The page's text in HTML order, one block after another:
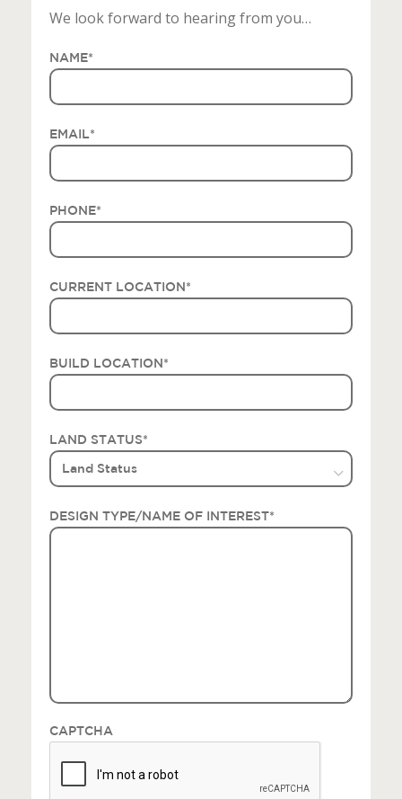
We look forward to hearing from you…
NAME*
EMAIL*
PHONE*
CURRENT LOCATION*
BUILD LOCATION*
LAND STATUS*
DESIGN TYPE/NAME OF INTEREST*
CAPTCHA